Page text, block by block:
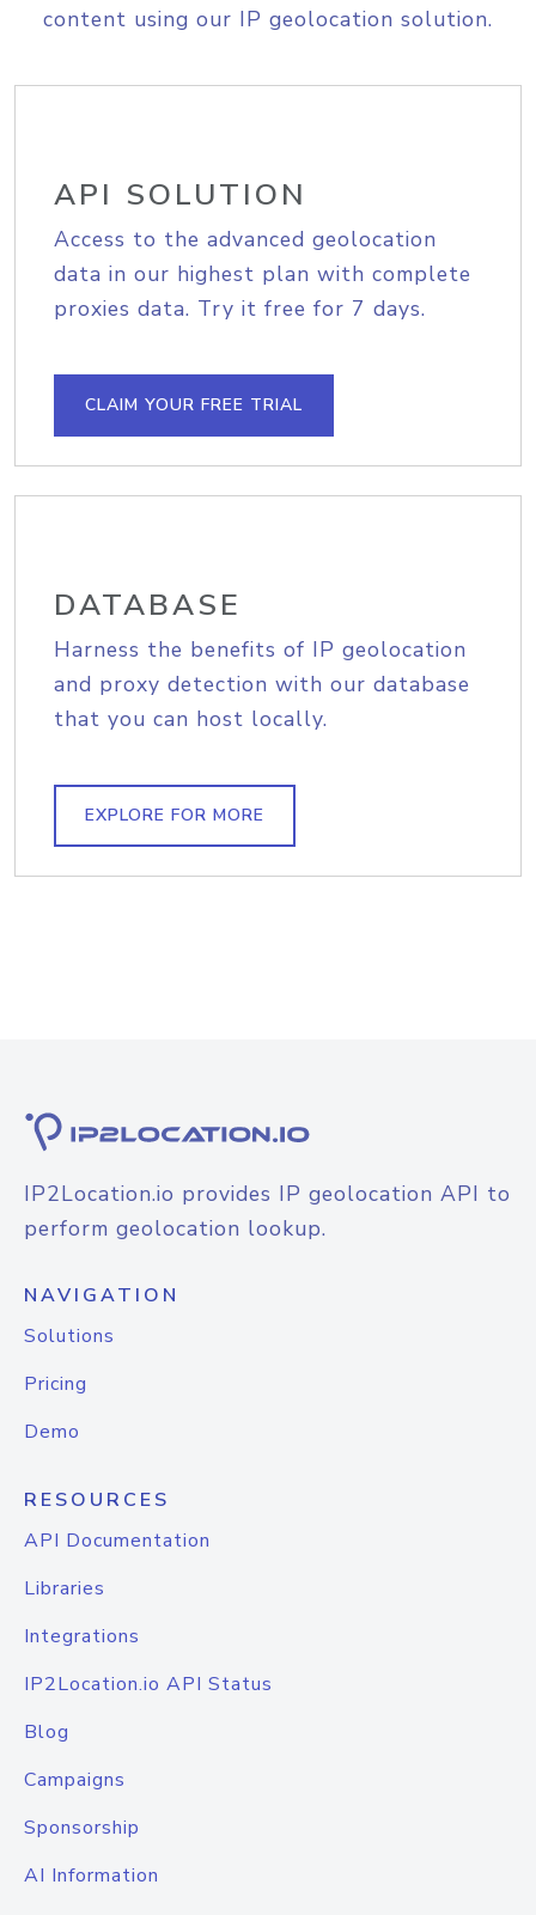
content using our IP geolocation solution.
API SOLUTION
Access to the advanced geolocation
data in our highest plan with complete
proxies data. Try it free for 7 days.
CLAIM YOUR FREE TRIAL
DATABASE
Harness the benefits of IP geolocation
and proxy detection with our database
that you can host locally.
EXPLORE FOR MORE
IP2Location.io provides IP geolocation API to
perform geolocation lookup.
NAVIGATION
Solutions
Pricing
Demo
RESOURCES
API Documentation
Libraries
Integrations
IP2Location.io API Status
Blog
Campaigns
Sponsorship
AI Information